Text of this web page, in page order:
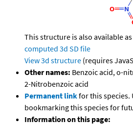
This structure is also available as
computed 3d SD file
View 3d structure (requires
Other names: Benzoic acid, o-
2-Nitrobenzoic acid
Permanent linkfor this species.
bookmarking this species for
Information on this page: